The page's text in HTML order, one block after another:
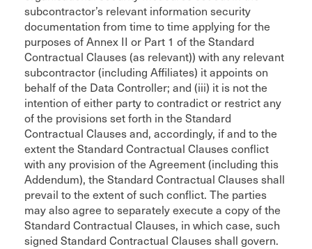
subcontractor’s relevant information security
documentation from time to time applying for the
purposes of Annex II or Part 1 of the Standard
Contractual Clauses (as relevant)) with any relevant
subcontractor (including Affiliates) it appoints on
behalf of the Data Controller; and (iii) it is not the
intention of either party to contradict or restrict any
of the provisions set forth in the Standard
Contractual Clauses and, accordingly, if and to the
extent the Standard Contractual Clauses conflict
with any provision of the Agreement (including this
Addendum), the Standard Contractual Clauses shall
prevail to the extent of such conflict. The parties
may also agree to separately execute a copy of the
Standard Contractual Clauses, in which case, such
signed Standard Contractual Clauses shall govern.